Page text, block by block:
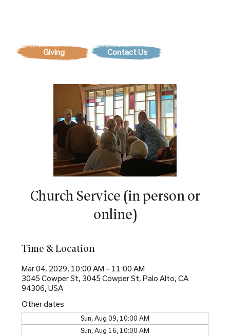
Giving Contact Us
Church Service (in person or
online)
Time & Location
Mar 04, 2029, 10:00 AM – 11:00 AM
3045 Cowper St, 3045 Cowper St, Palo Alto, CA
94306, USA
Other dates
Sun, Aug 09, 10:00 AM
Sun, Aug 16, 10:00 AM